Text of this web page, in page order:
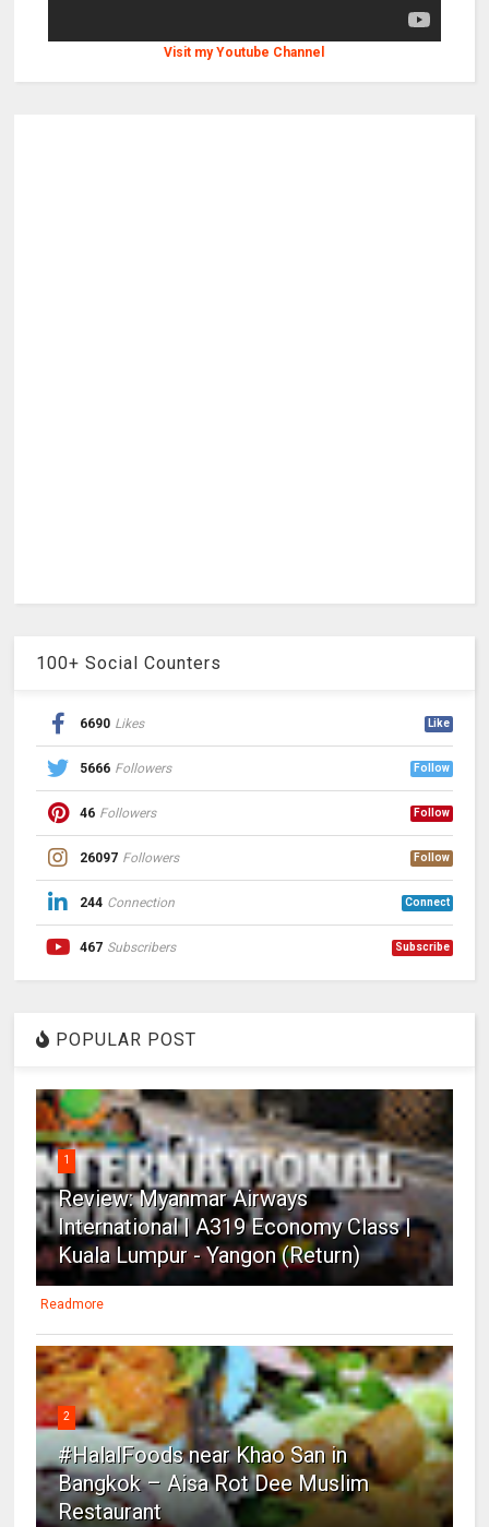
Visit my Youtube Channel
100+ Social Counters
6690 Likes Like
5666 Followers Follow
46 Followers Follow
26097 Followers Follow
244 Connection Connect
467 Subscribers Subscribe
POPULAR POST
1
Review: Myanmar Airways
International | A319 Economy Class |
Kuala Lumpur - Yangon (Return)
Readmore
2
#HalalFoods near Khao San in
Bangkok – Aisa Rot Dee Muslim
Restaurant